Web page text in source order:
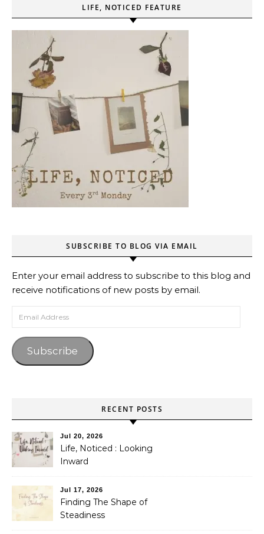
LIFE, NOTICED FEATURE
SUBSCRIBE TO BLOG VIA EMAIL
Enter your email address to subscribe to this blog and
receive notifications of new posts by email.
Subscribe
RECENT POSTS
Jul 20, 2026
Life, Noticed : Looking
Inward
Jul 17, 2026
Finding The Shape of
Steadiness